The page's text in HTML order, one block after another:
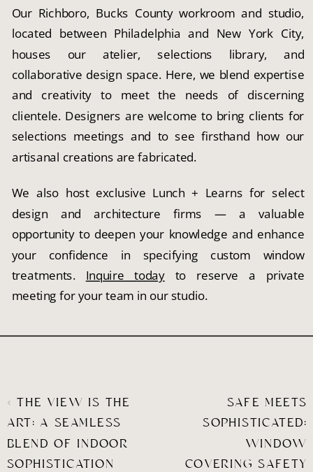
Our Richboro, Bucks County workroom and studio,
located between Philadelphia and New York City,
houses our atelier, selections library, and
collaborative design space. Here, we blend expertise
and creativity to meet the needs of discerning
clientele. Designers are welcome to bring clients for
selections meetings and to see firsthand how our
artisanal creations are fabricated.
We also host exclusive Lunch + Learns for select
design and architecture firms — a valuable
opportunity to deepen your knowledge and enhance
your confidence in specifying custom window
treatments. Inquire todayto reserve a private
meeting for your team in our studio.
«THE VIEW IS THE
ART: A SEAMLESS
BLEND OF INDOOR
SOPHISTICATION
SAFE MEETS
SOPHISTICATED:
WINDOW
COVERING SAFETY